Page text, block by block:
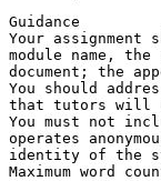
Guidance
Your
module name,
document; the
You should
that tutors will
You must not
operates
identity of the
Maximum word